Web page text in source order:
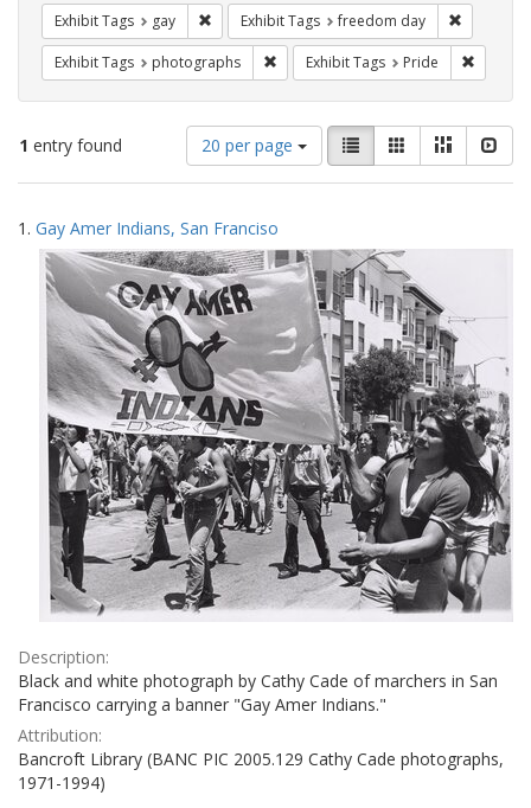
Exhibit Tags gay Remove constraint Exhibit Tags: gay
Exhibit Tags freedom day
Exhibit Tags photographs Remove constraint Exhibit Tags:
Exhibit Tags Pride
1 entry found
Number
of
results
display
per
page
20 per page
View
results
as:
List GalleryMasonry
Search
Results
1. Gay Amer Indians, San Franciso
Description:
Black and white photograph by Cathy Cade of marchers in San
Francisco carrying a banner "Gay Amer Indians."
Attribution:
Bancroft Library (BANC PIC 2005.129 Cathy Cade photographs,
1971-1994)